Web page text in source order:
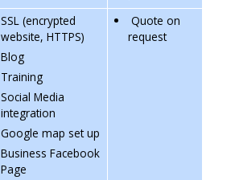
SSL (encrypted
website, HTTPS)
Blog
Training
Social Media
integration
Google map set up
Business Facebook
Page
Quote on
request